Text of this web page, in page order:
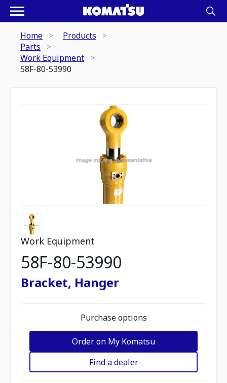
Home
Products
Parts
Work Equipment
58F-80-53990
Work Equipment
58F-80-53990
Bracket, Hanger
Purchase options
Order on My Komatsu
Find a dealer